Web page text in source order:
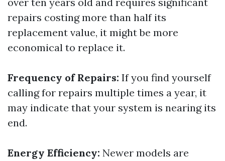
repairs costing more than half its
replacement value, it might be more
economical to replace it.
Frequency of Repairs: If you find yourself
calling for repairs multiple times a year, it
may indicate that your system is nearing its
end.
Energy Efficiency: Newer models are